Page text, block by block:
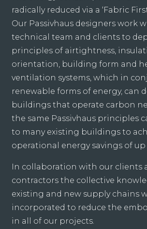
radically reduced via a ‘Fabric
Our Passivhaus designers work
technical team and clients to
principles of airtightness,
orientation, building form and
ventilation systems, which in
renewable forms of energy, can
buildings that operate carbon
the same Passivhaus principles
to many existing buildings to
operational energy savings of up
In collaboration with our clients
contractors the collective
existing and new supply chains
incorporated to reduce the
in all of our projects.